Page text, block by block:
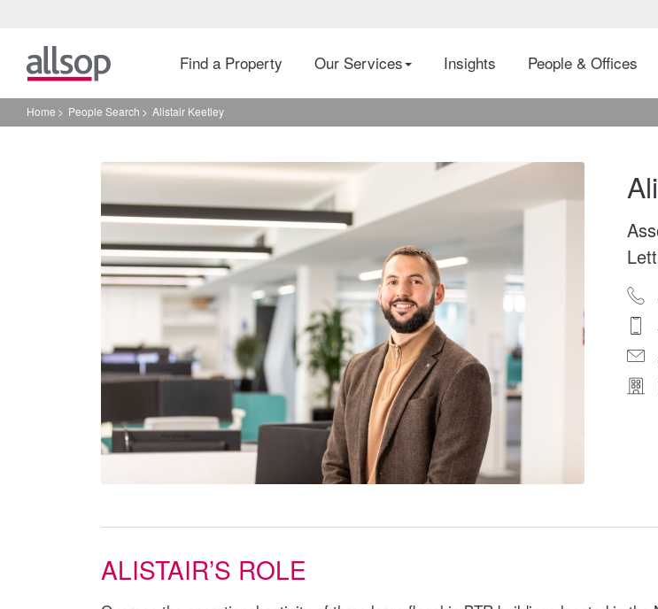
Find a Property Our Services Insights People & Offices
Home People Search Alistair Keetley
ALISTAIR’S ROLE